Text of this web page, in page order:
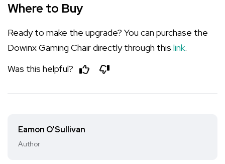
Where to Buy
Ready to make the upgrade? You can purchase the
Dowinx Gaming Chair directly through this link.
Was this helpful?
Eamon O'Sullivan
Author